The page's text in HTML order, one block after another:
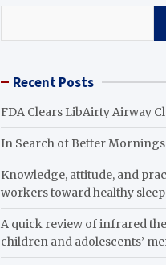
Recent Posts
FDA Clears LibAirty Airway
In Search of Better Mornings
Knowledge, attitude, and
workers toward healthy
A quick review of infrared
children and adolescents’